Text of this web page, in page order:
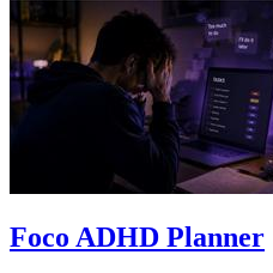
Foco ADHD Planner